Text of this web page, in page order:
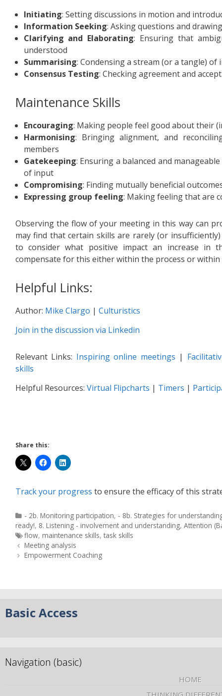
Initiating: Setting discussions in motion and
Information Seeking: Asking questions and
Clarifying and Elaborating: Ensuring that
understood
Summarising: Condensing a stream (or a tangle)
Consensus Testing: Checking agreement and
Maintenance Skills
Encouraging: Making people feel good about their
Harmonising: Bringing alignment, and
members
Gatekeeping: Ensuring a balanced and
of input
Compromising: Finding mutually beneficial
Expressing group feeling: Making feeling that are
Observing the flow of your meeting in this way can
may find that certain skills are rarely (or
to consider what positive impact an increase in
compensate for this either within the process or
Helpful Links:
Author: Mike Clargo | Culturistics
Join in the discussion via Linkedin
Relevant Links: Inspiring online meetings |
skills
Helpful Resources: Virtual Flipcharts | Timers |
Share this:
Track your progress to ensure the efficacy of this
- 2b. Monitoring participation, - 8b. Strategies for
ready!, 8. Listening - involvement and understanding, Attention
flow, maintenance skills, task skills
Meeting analysis
Empowerment Coaching
Basic Access
Navigation (basic)
HOME